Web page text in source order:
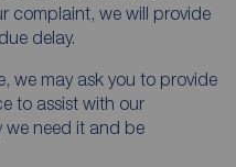
complaint, we will provide
delay.
we may ask you to provide
to assist with our
we need it and be